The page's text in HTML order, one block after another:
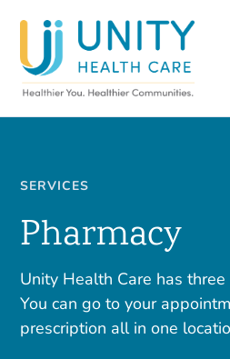
SERVICES
Pharmacy
Unity Health Care has
You can go to your
prescription all in one